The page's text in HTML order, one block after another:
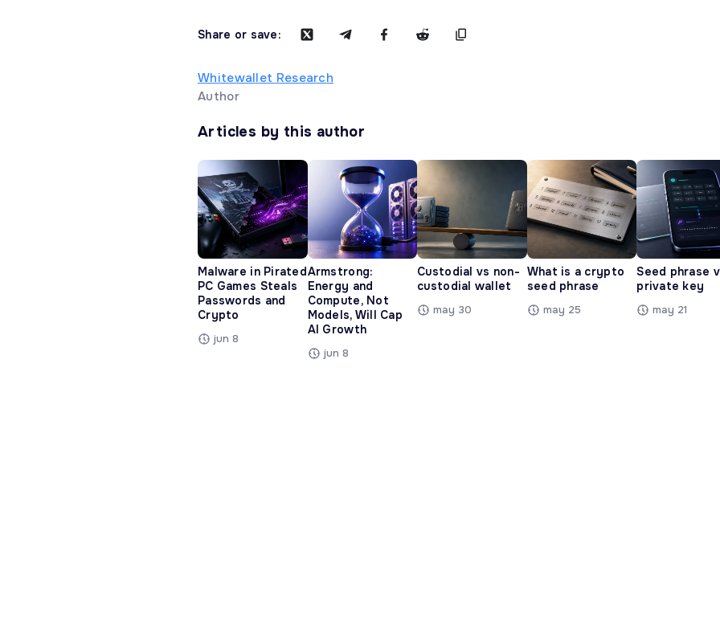
Share or save:
Whitewallet Research
Author
Articles by this author
Malware in Pirated
PC Games Steals
Passwords and
Crypto
jun 8
Armstrong:
Energy and
Compute, Not
Models, Will Cap
AI Growth
jun 8
Custodial vs non-
custodial wallet
may 30
What is a crypto
seed phrase
may 25
Seed phrase
private key
may 21